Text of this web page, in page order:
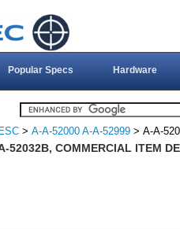
Popular Specs Hardware
> A-A-52000 A-A-52999 > A-A-
52032B, COMMERCIAL ITEM